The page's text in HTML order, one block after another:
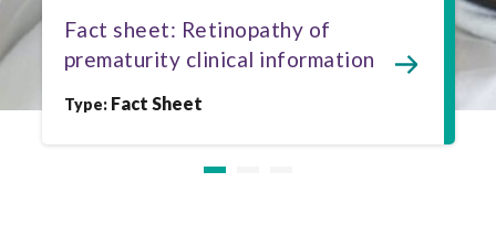
Fact sheet: Retinopathy of
prematurity clinical information
Type: Fact Sheet